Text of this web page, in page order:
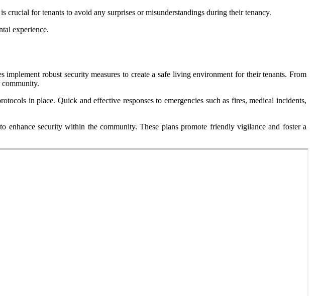
crucial for tenants to avoid any surprises or misunderstandings during their tenancy.
experience.
robust security measures to create a safe living environment for their tenants. From
community.
in place. Quick and effective responses to emergencies such as fires, medical incidents,
enhance security within the community. These plans promote friendly vigilance and foster a